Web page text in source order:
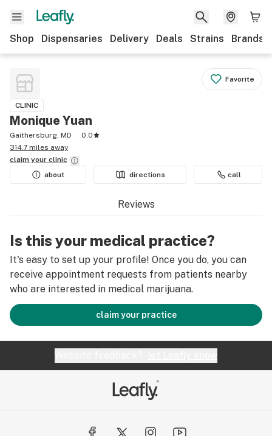
Shop Dispensaries Delivery Deals Strains Brands
Favorite
CLINIC
Monique Yuan
Gaithersburg, MD
0.0
314.7 miles away
claim your clinic
about
directions call
Reviews
Is this your medical practice?
It's easy to set up your profile! Once you do, you can
receive appointment requests from patients nearby
who are interested in medical marijuana.
claim your practice